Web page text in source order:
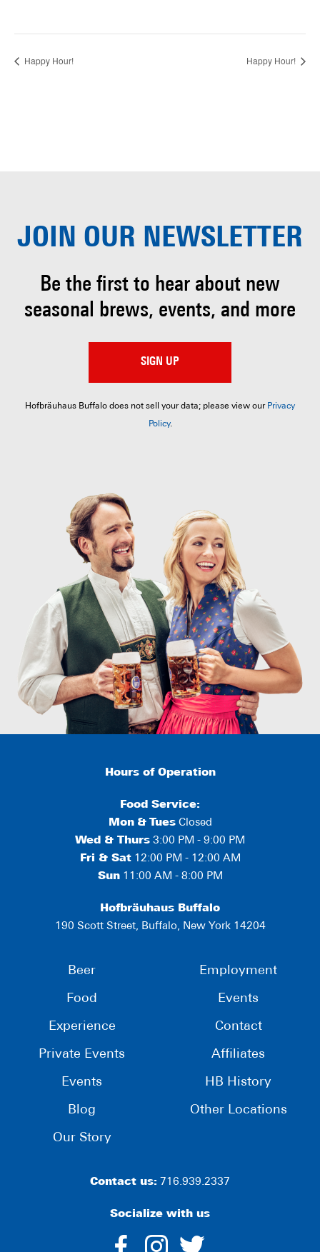
Happy Hour! Happy Hour!
JOIN OUR NEWSLETTER
Be the first to hear about new
seasonal brews, events, and more
SIGN UP
Hofbräuhaus Buffalo does not sell your data; please view our Privacy
Policy.
Hours of Operation
Food Service:
Mon & TuesClosed
Wed & Thurs 3:00 PM - 9:00 PM
Fri & Sat12:00 PM - 12:00 AM
Sun11:00 AM - 8:00 PM
Hofbräuhaus Buffalo
190 Scott Street, Buffalo, New York 14204
Beer
Food
Experience
Private Events
Events
Blog
Our Story
Employment
Events
Contact
Affiliates
HB History
Other Locations
Contact us: 716.939.2337
Socialize with us